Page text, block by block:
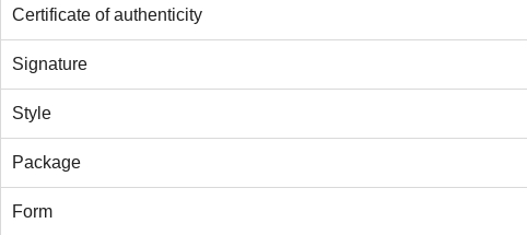
Certificate of authenticity
Signature
Style
Package
Form